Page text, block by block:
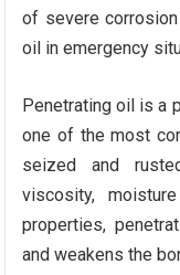
of severe
oil in emergency
Penetrating oil is a
one of the most
seized and
viscosity,
properties,
and weakens the